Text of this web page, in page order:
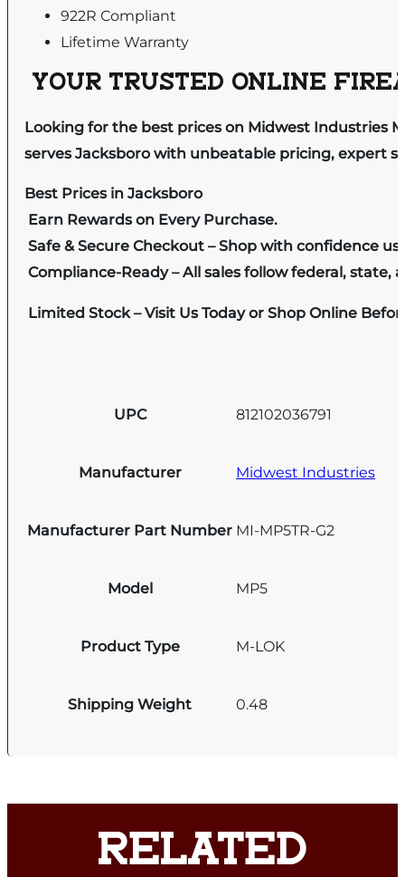
922R Compliant
Lifetime Warranty
YOUR TRUSTED ONLINE
Looking for the best prices on Midwest Industries
serves Jacksboro with unbeatable pricing, expert
Best Prices in Jacksboro
Earn Rewards on Every Purchase.
Safe & Secure Checkout – Shop with confidence
Compliance-Ready – All sales follow federal, state,
Limited Stock – Visit Us Today or Shop Online
UPC 812102036791
Manufacturer Midwest Industries
Manufacturer Part Number MI-MP5TR-G2
Model MP5
Product Type M-LOK
Shipping Weight 0.48
RELATED